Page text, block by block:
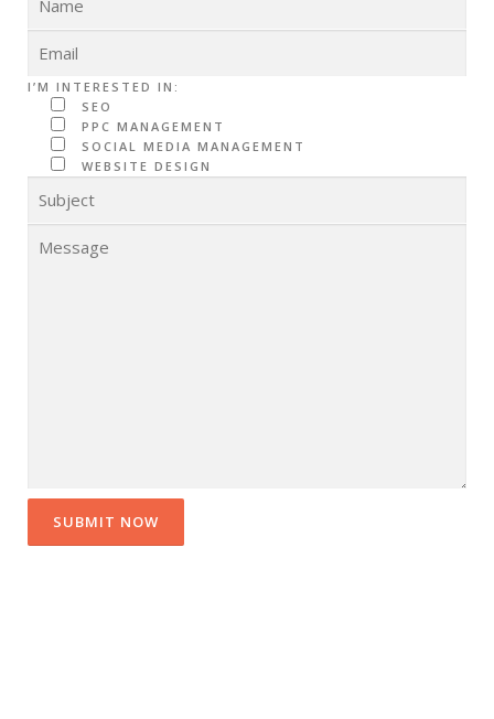
I’M INTERESTED IN:
SEO
PPC MANAGEMENT
SOCIAL MEDIA MANAGEMENT
WEBSITE DESIGN